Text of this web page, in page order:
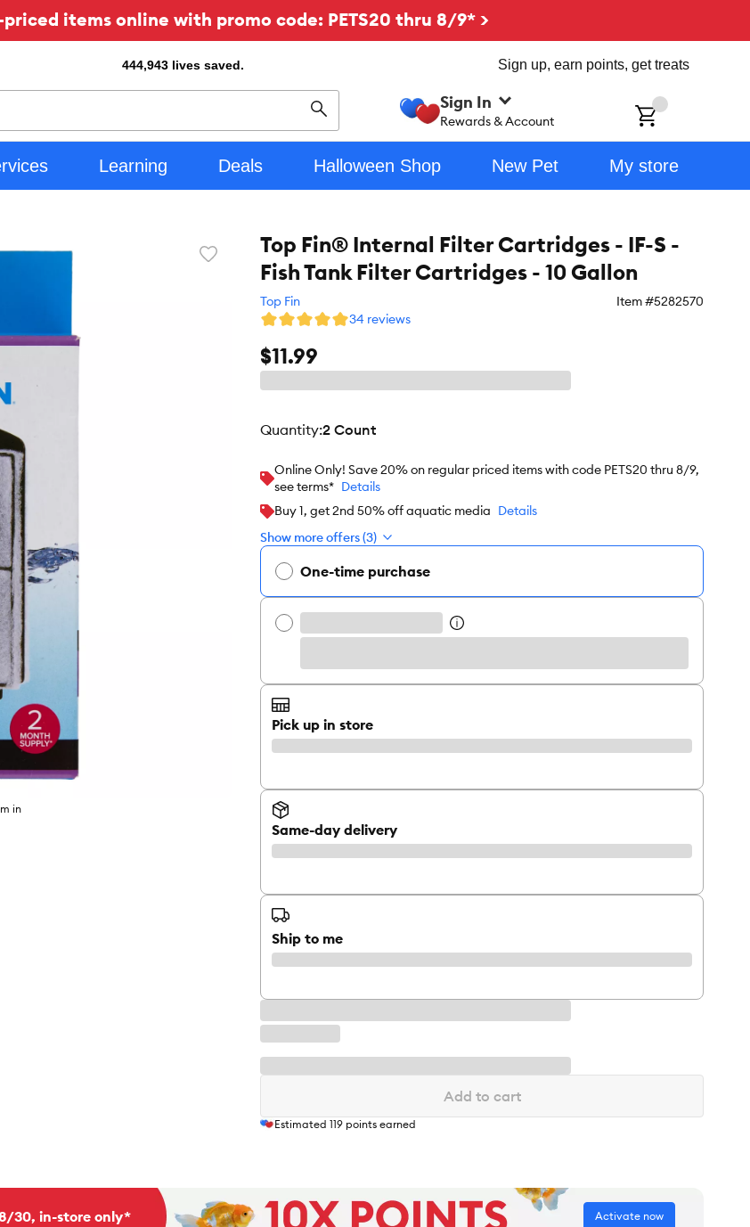
items online with promo code: PETS20 thru 8/9* >
444,943 lives saved. Sign up, earn points, get treats
Search
Sign In
Rewards & Account
Learning Deals Halloween Shop New Pet My store
Favorite
in
Top Fin® Internal Filter Cartridges - IF-S -
Fish Tank Filter Cartridges - 10 Gallon
Top Fin Item #5282570
34 reviews
$11.99
quantity:2 Count
Online Only! Save 20% on regular priced items with code PETS20 thru 8/9,
see terms* Details
Buy 1, get 2nd 50% off aquatic media Details
Show more offers (3)
One-time purchase
Pick up in store
Same-day delivery
Ship to me
Add to cart
Estimated 119 points earned
30, in-store only* Activate now